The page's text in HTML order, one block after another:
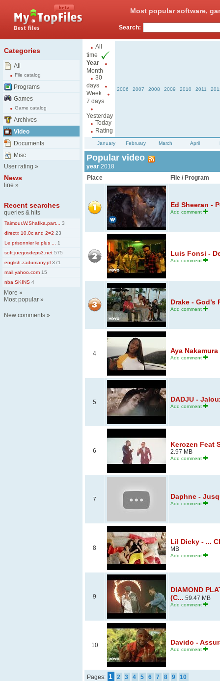
Most popular software,
Search:
Categories
All
File catalog
Programs
Games
Game catalog
Archives
Video
Documents
Misc
User rating »
News
line »
Recent searches
queries & hits
Taimour.W.Shafika.part...
3
directx 10.0c and 2=2 23
Le prisonnier le plus ...
1
soft.juegosdeps3.net 575
english.zadumany.pl 371
mail.yahoo.com 15
nba SKINS 4
More »
Most popular »
New comments »
All
time
Year
Month
30
days
Week
7 days
Yesterday
Today
Rating
2006 2007 2008 2009 2010 2011
January February March April
Popular video
year 2018
Place
File / Program
Ed Sheeran -
Add comment
Luis Fonsi -
Add comment
Drake - God’s
Add comment
4 Aya
Add comment
5 DADJU -
Add comment
6
Kerozen Feat
2.97 MB
Add comment
7 Daphne -
Add comment
8
Lil Dicky - ...
MB
Add comment
9
DIAMOND
(C... 59.47 MB
Add comment
10 Davido -
Add comment
Pages: 1 2 3 4 5 6 7 8 9 10